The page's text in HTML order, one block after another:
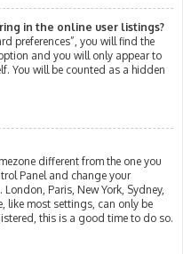
in the online user listings?
preferences”, you will find the
and you will only appear to
You will be counted as a hidden
different from the one you
Panel and change your
Paris, New York, Sydney,
like most settings, can only be
this is a good time to do so.